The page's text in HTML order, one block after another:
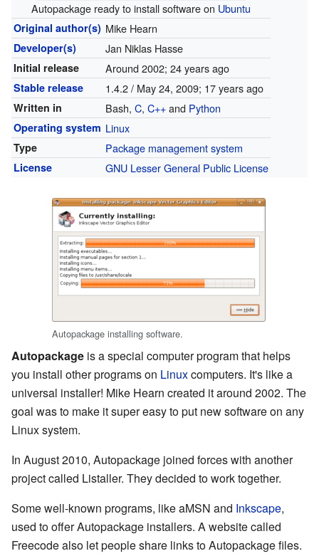
Autopackage ready to install software on Ubuntu
Original author(s) Mike Hearn
Developer(s) Jan Niklas Hasse
Initial release Around 2002; 24 years ago
Stable release 1.4.2 / May 24, 2009; 17 years ago
Written in Bash, C, C++and Python
Operating system Linux
Type Package management system
License GNU Lesser General Public License
Autopackage installing software.
Autopackage is a special computer program that helps
you install other programs on Linuxcomputers. It's like a
universal installer! Mike Hearn created it around 2002. The
goal was to make it super easy to put new software on any
Linux system.
In August 2010, Autopackage joined forces with another
project called Listaller. They decided to work together.
Some well-known programs, like aMSN and Inkscape,
used to offer Autopackage installers. A website called
Freecode also let people share links to Autopackage files.